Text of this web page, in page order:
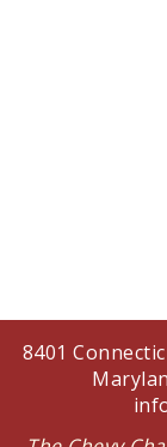
8401